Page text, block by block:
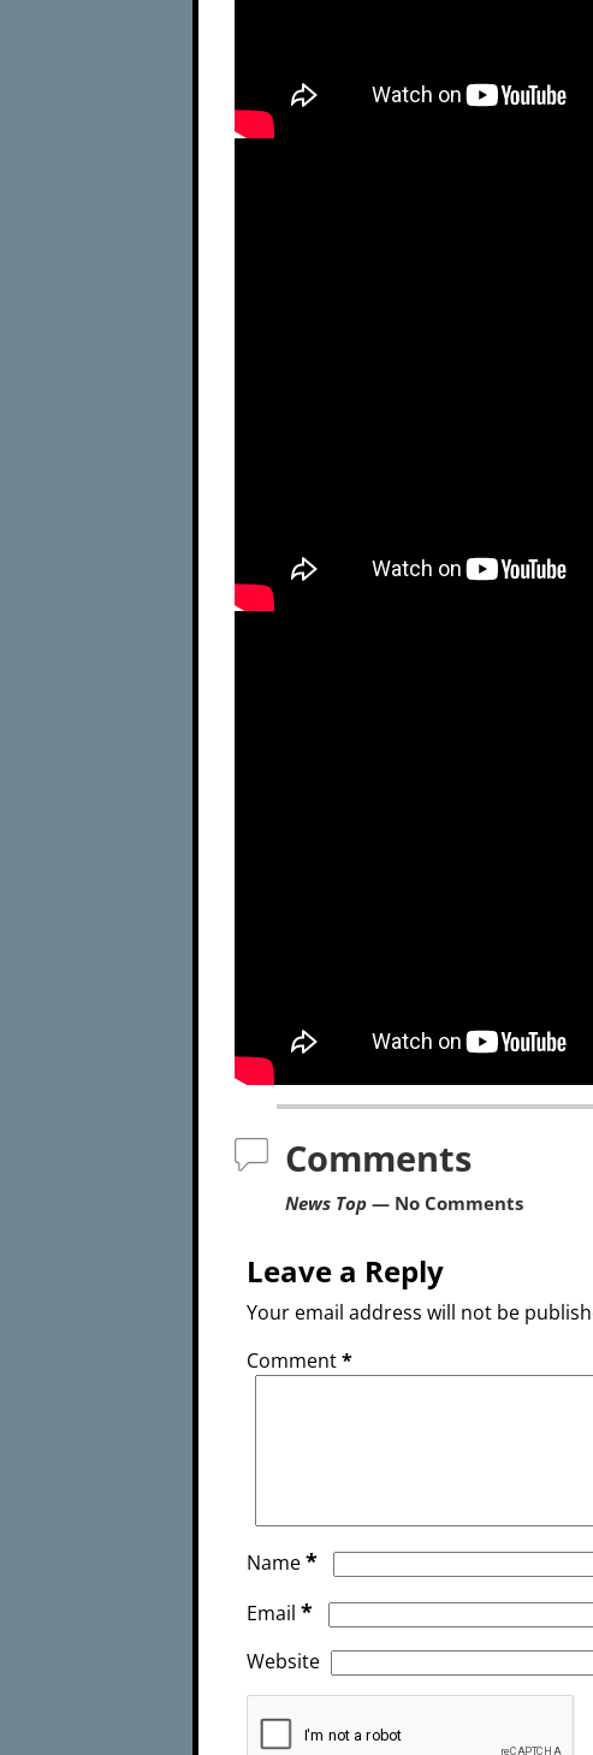
Comments
News Top— No Comments
Leave a Reply
Your email address will not be
Comment*
Name*
Email*
Website